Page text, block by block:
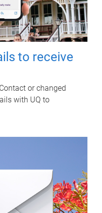
to receive
or changed
with UQ to